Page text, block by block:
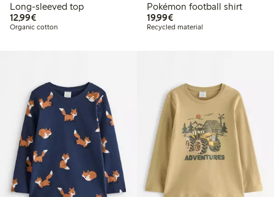
Long-sleeved top
12,99€€12.99
Organic cotton
Pokémon football shirt
19,99€€19.99
Recycled material